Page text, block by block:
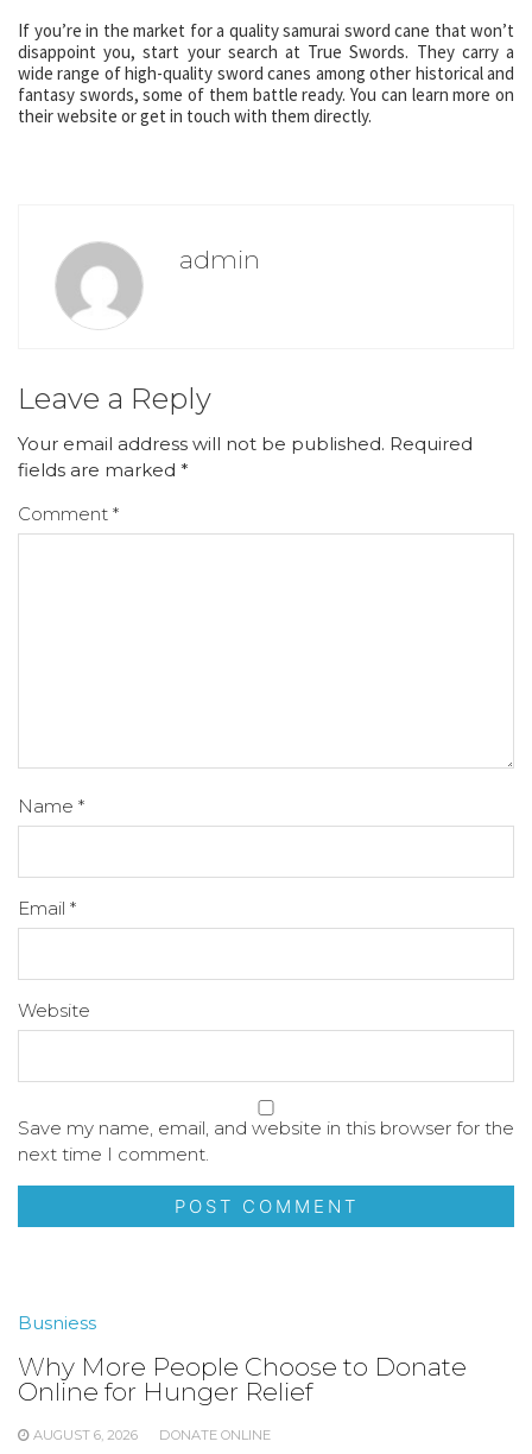
If you’re in the market for a quality samurai sword cane that won’t
disappoint you, start your search at True Swords. They carry a
wide range of high-quality sword canes among other historical and
fantasy swords, some of them battle ready. You can learn more on
their website or get in touch with them directly.
admin
Leave a Reply
Your email address will not be published. Required
fields are marked *
Comment *
Name *
Email *
Website
Save my name, email, and website in this browser for the
next time I comment.
Busniess
Why More People Choose to Donate
Online for Hunger Relief
AUGUST 6, 2026 DONATE ONLINE